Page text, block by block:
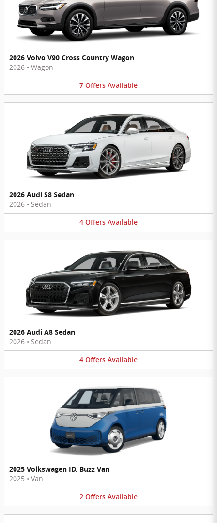
2026 Volvo V90 Cross Country Wagon
2026 • Wagon
7 Offers Available
2026 Audi S8 Sedan
2026 • Sedan
4 Offers Available
2026 Audi A8 Sedan
2026 • Sedan
4 Offers Available
2025 Volkswagen ID. Buzz Van
2025 • Van
2 Offers Available